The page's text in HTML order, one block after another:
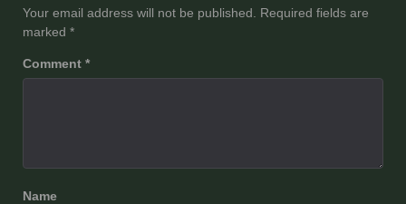
Your email address will not be published.
Required fields are
marked *
Comment *
Name